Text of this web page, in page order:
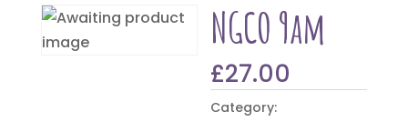
NGCO 9am
£27.00
Category: